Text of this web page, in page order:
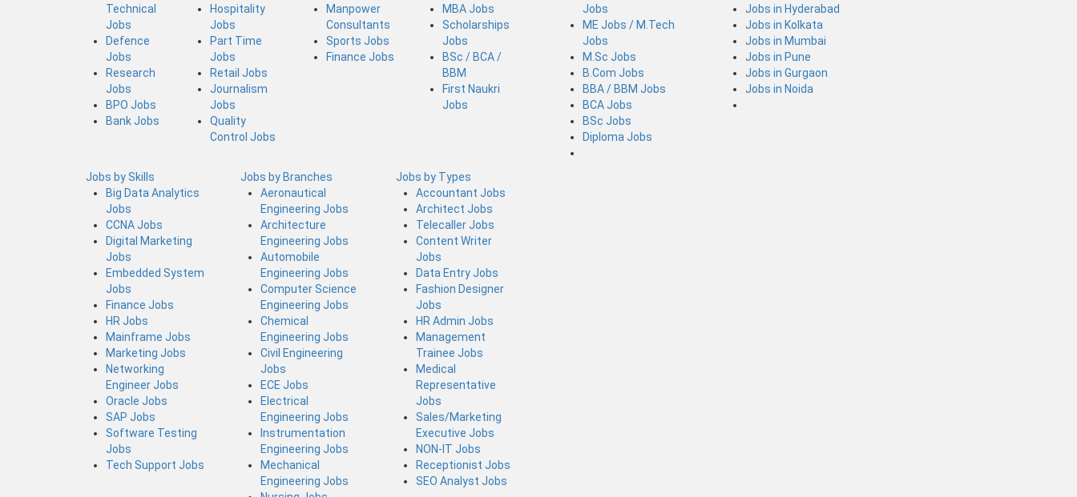
Technical
Jobs
Defence
Jobs
Research
Jobs
BPO Jobs
Bank Jobs
Hospitality
Jobs
Part Time
Jobs
Retail Jobs
Journalism
Jobs
Quality
Control Jobs
Manpower
Consultants
Sports Jobs
Finance Jobs
MBA Jobs
Scholarships
Jobs
BSc / BCA /
BBM
First Naukri
Jobs
Jobs by Skills
Big Data Analytics
Jobs
CCNA Jobs
Digital Marketing
Jobs
Embedded System
Jobs
Finance Jobs
HR Jobs
Mainframe Jobs
Marketing Jobs
Networking
Engineer Jobs
Oracle Jobs
SAP Jobs
Software Testing
Jobs
Tech Support Jobs
Jobs by Branches
Aeronautical
Engineering Jobs
Architecture
Engineering Jobs
Automobile
Engineering Jobs
Computer Science
Engineering Jobs
Chemical
Engineering Jobs
Civil Engineering
Jobs
ECE Jobs
Electrical
Engineering Jobs
Instrumentation
Engineering Jobs
Mechanical
Engineering Jobs
Jobs by Types
Accountant Jobs
Architect Jobs
Telecaller Jobs
Content Writer
Jobs
Data Entry Jobs
Fashion Designer
Jobs
HR Admin Jobs
Management
Trainee Jobs
Medical
Representative
Jobs
Sales/Marketing
Executive Jobs
NON-IT Jobs
Receptionist Jobs
SEO Analyst Jobs
Jobs
ME Jobs / M.Tech
Jobs
M.Sc Jobs
B.Com Jobs
BBA / BBM Jobs
BCA Jobs
BSc Jobs
Diploma Jobs
Jobs in Hyderabad
Jobs in Kolkata
Jobs in Mumbai
Jobs in Pune
Jobs in Gurgaon
Jobs in Noida